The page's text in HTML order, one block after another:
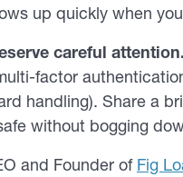
up quickly when
careful
factor
handling). Share a
without bogging
and Founder of Fig